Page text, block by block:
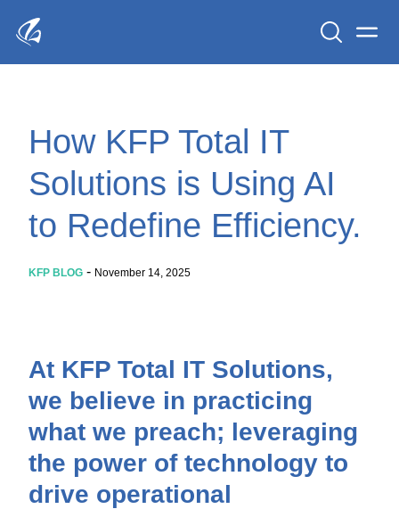
How KFP Total IT
Solutions is Using AI
to Redefine Efficiency.
KFP BLOG - November 14, 2025
At KFP Total IT Solutions,
we believe in practicing
what we preach; leveraging
the power of technology to
drive operational